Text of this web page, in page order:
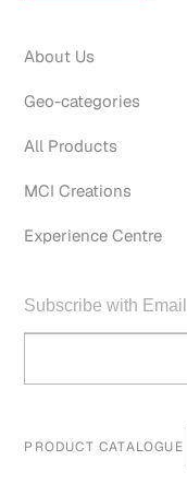
About Us
Geo-categories
All Products
MCI Creations
Experience Centre
PRODUCT CATALOGUE